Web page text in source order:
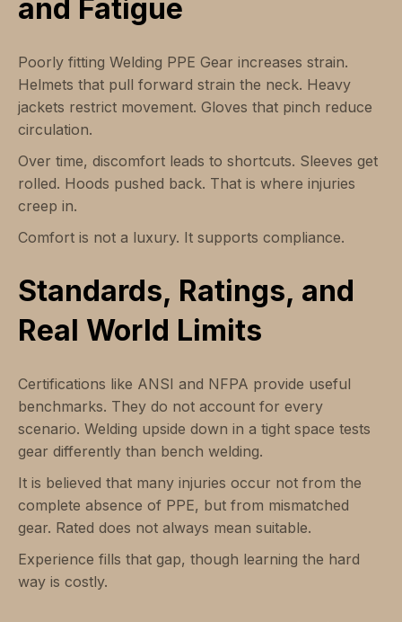
and Fatigue
Poorly fitting Welding PPE Gear increases strain.
Helmets that pull forward strain the neck. Heavy
jackets restrict movement. Gloves that pinch reduce
circulation.
Over time, discomfort leads to shortcuts. Sleeves get
rolled. Hoods pushed back. That is where injuries
creep in.
Comfort is not a luxury. It supports compliance.
Standards, Ratings, and
Real World Limits
Certifications like ANSI and NFPA provide useful
benchmarks. They do not account for every
scenario. Welding upside down in a tight space tests
gear differently than bench welding.
It is believed that many injuries occur not from the
complete absence of PPE, but from mismatched
gear. Rated does not always mean suitable.
Experience fills that gap, though learning the hard
way is costly.